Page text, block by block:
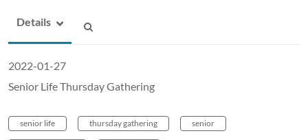
Details
2022-01-27
Senior Life Thursday Gathering
senior life thursday gathering senior